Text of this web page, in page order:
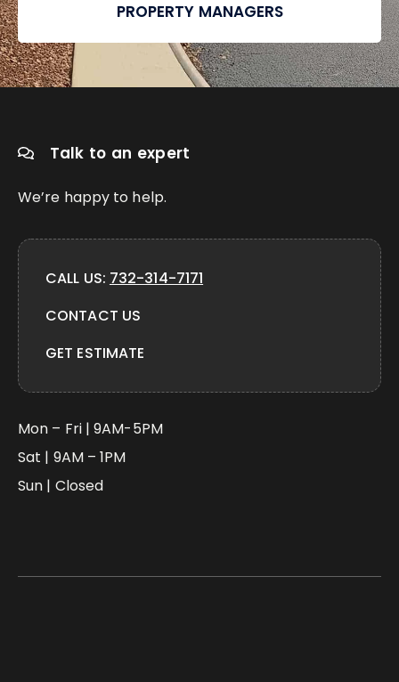
PROPERTY MANAGERS
Talk to an expert
We’re happy to help.
CALL US: 732-314-7171
CONTACT US
GET ESTIMATE
Mon – Fri | 9AM-5PM
Sat | 9AM – 1PM
Sun | Closed